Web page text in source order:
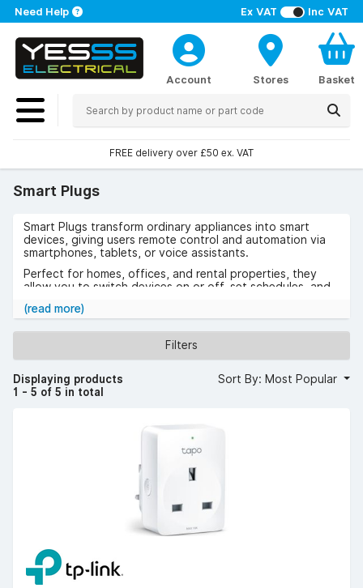
Ex VAT Inc VAT
Need Help
Account Stores Basket
FREE delivery over £50 ex. VAT
Smart Plugs
Smart Plugs transform ordinary appliances into smart
devices, giving users remote control and automation via
smartphones, tablets, or voice assistants.
Perfect for homes, offices, and rental properties, they
allow you to switch devices on or off, set schedules, and
Use cases include controlling lamps, heating appliances, or
office equipment, as well as managing devices when away
from home for added security. The benefits include
reduced energy bills, greater convenience, and simple
integration with existing smart home ecosystems.
YESSS stocks smart plugs from trusted brands such as
Popular technical specifications include Wi-Fi connectivity,
Alexa and Google Assistant compatibility, timers and
scheduling functions, and energy monitoring features.
For affordable, flexible, and convenient automation,
choose smart plugs from YESSS Electrical.
(read more)
Filters
Displaying products
1 - 5 of 5 in total
Sort By: Most Popular